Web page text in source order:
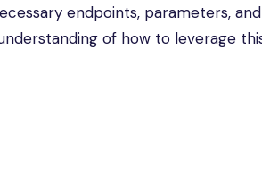
endpoints, parameters,
of how to leverage